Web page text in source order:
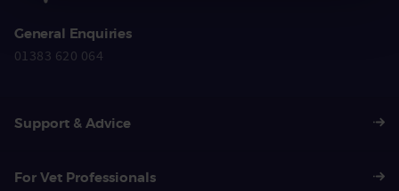
General Enquiries
01383 620 064
Support & Advice
For Vet Professionals